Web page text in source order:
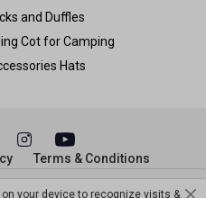
and Duffles
Cot for Camping
Hats
Terms & Conditions
your device to recognize visits &